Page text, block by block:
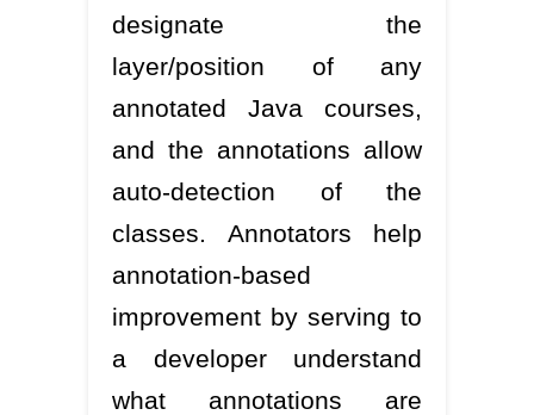
designate the
layer/position of any
annotated Java courses,
and the annotations allow
auto-detection of the
classes. Annotators help
annotation-based
improvement by serving to
a developer understand
what annotations are